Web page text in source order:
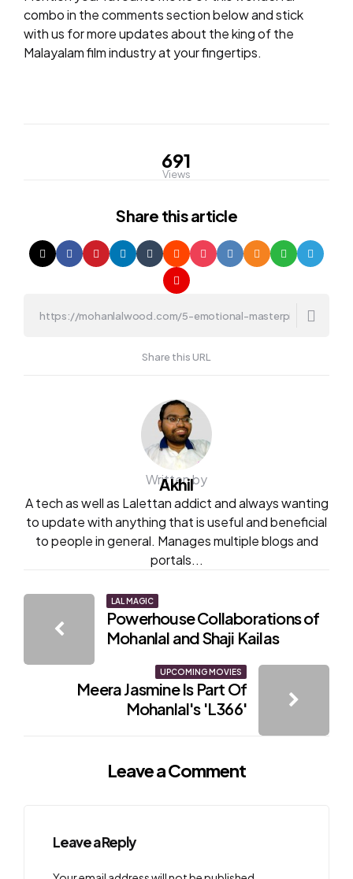
combo in the comments section below and stick
with us for more updates about the king of the
Malayalam film industry at your fingertips.
691
Views
Share this article
Share this URL
Written by
Akhil
A tech as well as Lalettan addict and always wanting
to update with anything that is useful and beneficial
to people in general. Manages multiple blogs and
portals...
navigation
LAL MAGIC
Powerhouse Collaborations of
Mohanlal and Shaji Kailas
UPCOMING MOVIES
Meera Jasmine Is Part Of
Mohanlal's 'L366'
Leave a Comment
Leave a Reply